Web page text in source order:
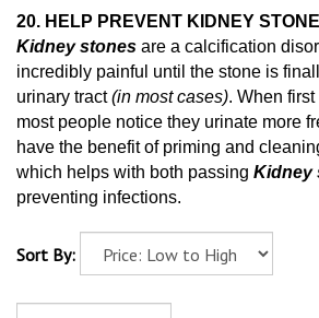
20. HELP PREVENT KIDNEY
Kidney stones are a calcification
incredibly painful until the stone is
urinary tract(in most cases). When
most people notice they urinate more
have the benefit of priming and
which helps with both passing Kidney
preventing infections.
Sort By: